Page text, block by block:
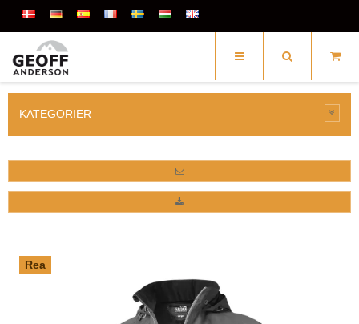
KATEGORIER
Rea